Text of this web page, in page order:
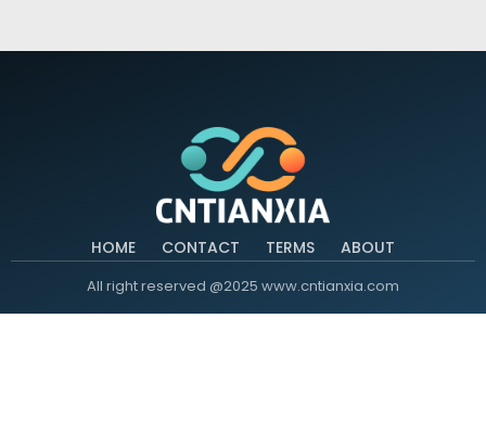
HOME CONTACT TERMS ABOUT
All right reserved @2025 www.cntianxia.com